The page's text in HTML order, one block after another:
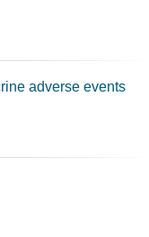
adverse events